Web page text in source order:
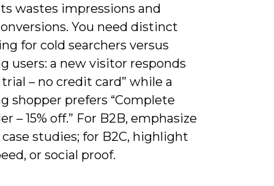
wastes impressions and
You need distinct
for cold searchers versus
users: a new visitor responds
trial – no credit card” while a
shopper prefers “Complete
– 15% off.” For B2B, emphasize
case studies; for B2C, highlight
or social proof.